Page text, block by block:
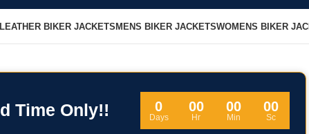
LEATHER BIKER JACKETSMENS BIKER JACKETSWOMENS BIKER
Time Only!! 0
Days
00
Hr
00
Min
00
Sc